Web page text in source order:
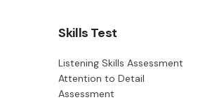
Skills Test
Listening Skills Assessment
Attention to Detail
Assessment